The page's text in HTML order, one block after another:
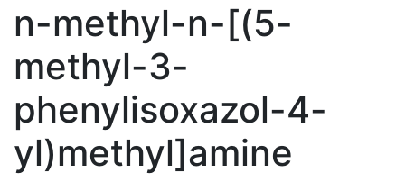
n-methyl-n-[(5-
methyl-3-
phenylisoxazol-4-
yl)methyl]amine